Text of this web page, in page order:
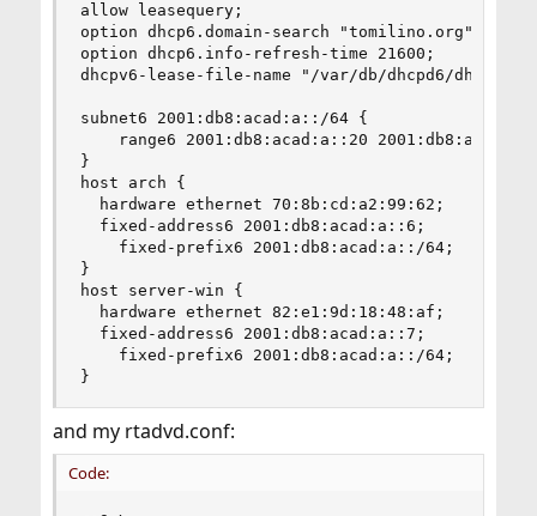
allow leasequery;
option dhcp6.domain-search "tomilino.org";
option dhcp6.info-refresh-time 21600;
dhcpv6-lease-file-name "/var/db/dhcpd6/
subnet6 2001:db8:acad:a::/64 {
range6 2001:db8:acad:a::20
}
host arch {
  hardware ethernet 70:8b:cd:a2:99:62;
  fixed-address6 2001:db8:acad:a::6;
    fixed-prefix6 2001:db8:acad:a::/64;
}
host server-win {
  hardware ethernet 82:e1:9d:18:48:af;
  fixed-address6 2001:db8:acad:a::7;
    fixed-prefix6 2001:db8:acad:a::/64;
}
and my rtadvd.conf:
Code: